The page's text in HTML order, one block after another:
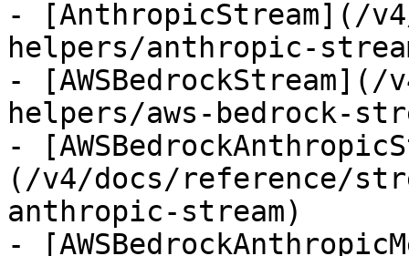
- [AnthropicStream](/
helpers/anthropic-
-
helpers/aws-bedrock-
-
(/v4/docs/reference/
anthropic-stream)
-